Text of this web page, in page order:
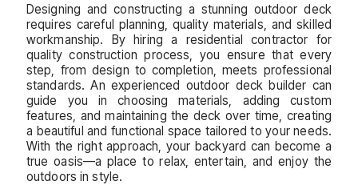
Designing and constructing a stunning outdoor deck
requires careful planning, quality materials, and skilled
workmanship. By hiring a residential contractor for
quality construction process, you ensure that every
step, from design to completion, meets professional
standards. An experienced outdoor deck builder can
guide you in choosing materials, adding custom
features, and maintaining the deck over time, creating
a beautiful and functional space tailored to your needs.
With the right approach, your backyard can become a
true oasis—a place to relax, entertain, and enjoy the
outdoors in style.